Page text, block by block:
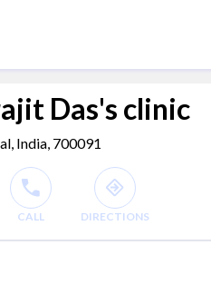
Das's clinic
India, 700091
CALL DIRECTIONS